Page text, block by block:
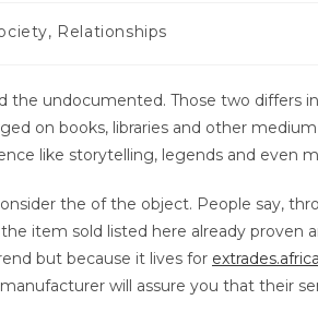
Relationships
undocumented. Those two differs
on books, libraries and other
like storytelling, legends and even
the of the object. People say,
item sold listed here already proven
but because it lives for extrades.africa
will assure you that their